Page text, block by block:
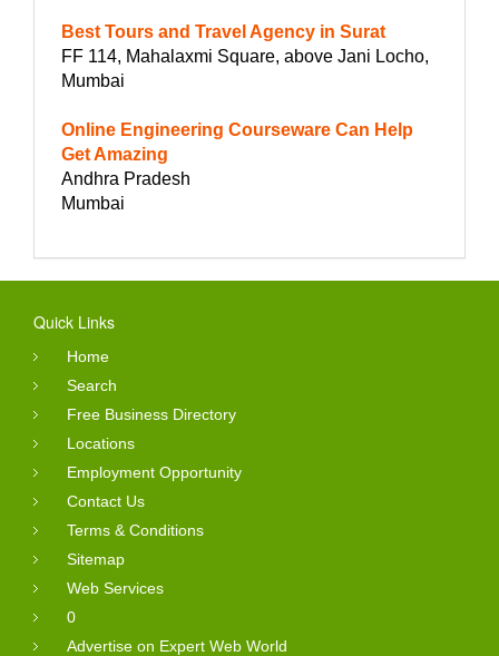
Best Tours and Travel Agency in Surat
FF 114, Mahalaxmi Square, above Jani Locho,
Mumbai
Online Engineering Courseware Can Help
Get Amazing
Andhra Pradesh
Mumbai
Quick Links
Home
Search
Free Business Directory
Locations
Employment Opportunity
Contact Us
Terms & Conditions
Sitemap
Web Services
0
Advertise on Expert Web World